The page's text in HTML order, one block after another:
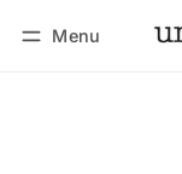
Menu